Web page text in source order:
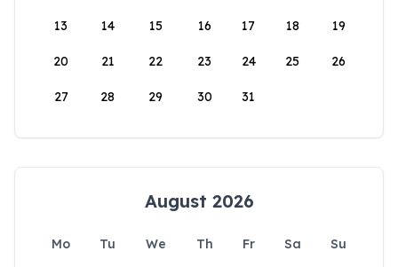
13 14 15 16 17 18 19
20 21 22 23 24 25 26
27 28 29 30 31
August 2026
Mo Tu We Th Fr Sa
Su